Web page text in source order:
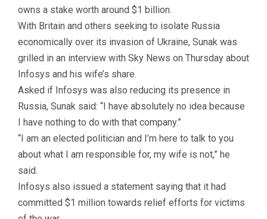
owns a stake worth around $1 billion.
With Britain and others seeking to isolate Russia
economically over its invasion of Ukraine, Sunak was
grilled in an interview with Sky News on Thursday about
Infosys and his wife’s share.
Asked if Infosys was also reducing its presence in
Russia, Sunak said: “I have absolutely no idea because
I have nothing to do with that company.”
“I am an elected politician and I’m here to talk to you
about what I am responsible for, my wife is not,” he
said.
Infosys also issued a statement saying that it had
committed $1 million towards relief efforts for victims